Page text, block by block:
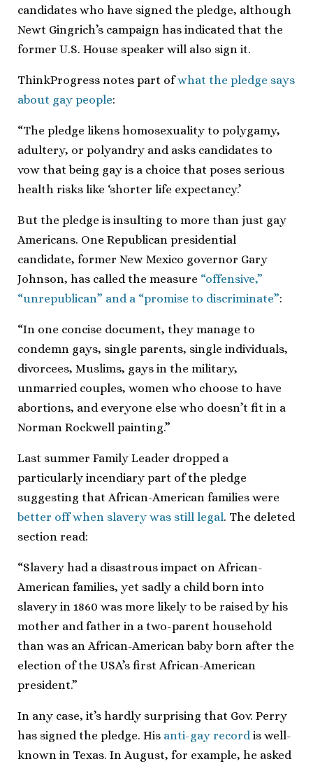
candidates who have signed the pledge, although
Newt Gingrich’s campaign has indicated that the
former U.S. House speaker will also sign it.
ThinkProgress notes part ofwhat the pledge says
about gay people:
“The pledge likens homosexuality to polygamy,
adultery, or polyandry and asks candidates to
vow that being gay is a choice that poses serious
health risks like ‘shorter life expectancy.’
But the pledge is insulting to more than just gay
Americans. One Republican presidential
candidate, former New Mexico governor Gary
Johnson, has called the measure “offensive,”
“unrepublican” and a “promise to discriminate”:
“In one concise document, they manage to
condemn gays, single parents, single individuals,
divorcees, Muslims, gays in the military,
unmarried couples, women who choose to have
abortions, and everyone else who doesn’t fit in a
Norman Rockwell painting.”
Last summer Family Leader dropped a
particularly incendiary part of the pledge
suggesting that African-American families were
better off when slavery was still legal. The deleted
section read:
“Slavery had a disastrous impact on African-
American families, yet sadly a child born into
slavery in 1860 was more likely to be raised by his
mother and father in a two-parent household
than was an African-American baby born after the
election of the USA’s first African-American
president.”
In any case, it’s hardly surprising that Gov. Perry
has signed the pledge. His anti-gay record is well-
known in Texas. In August, for example, he asked